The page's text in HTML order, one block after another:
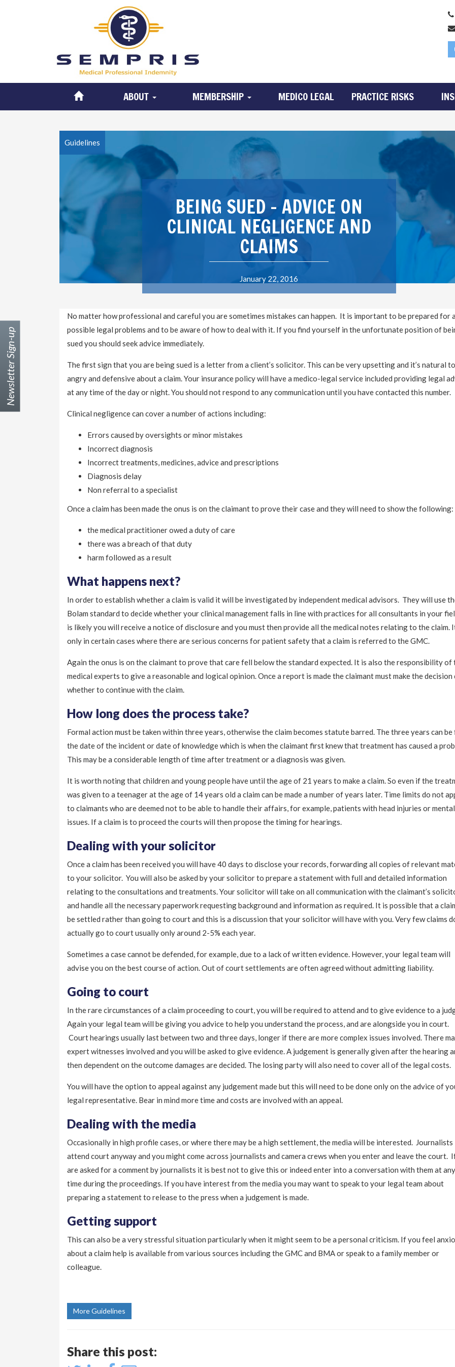
ABOUT MEMBERSHIP MEDICO LEGAL PRACTICE RISKS
Newsletter Sign-up
Guidelines
BEING SUED – ADVICE ON
CLINICAL NEGLIGENCE AND
CLAIMS
January 22, 2016
No matter how professional and careful you are sometimes mistakes can happen. It is important to be prepared for
possible legal problems and to be aware of how to deal with it. If you find yourself in the unfortunate position of
sued you should seek advice immediately.
The first sign that you are being sued is a letter from a client’s solicitor. This can be very upsetting and it’s natural
angry and defensive about a claim. Your insurance policy will have a medico-legal service included providing legal
at any time of the day or night. You should not respond to any communication until you have contacted this number.
Clinical negligence can cover a number of actions including:
Errors caused by oversights or minor mistakes
Incorrect diagnosis
Incorrect treatments, medicines, advice and prescriptions
Diagnosis delay
Non referral to a specialist
Once a claim has been made the onus is on the claimant to prove their case and they will need to show the following:
the medical practitioner owed a duty of care
there was a breach of that duty
harm followed as a result
What happens next?
In order to establish whether a claim is valid it will be investigated by independent medical advisors. They will use
Bolam standard to decide whether your clinical management falls in line with practices for all consultants in your
is likely you will receive a notice of disclosure and you must then provide all the medical notes relating to the claim.
only in certain cases where there are serious concerns for patient safety that a claim is referred to the GMC.
Again the onus is on the claimant to prove that care fell below the standard expected. It is also the responsibility of
medical experts to give a reasonable and logical opinion. Once a report is made the claimant must make the decision
whether to continue with the claim.
How long does the process take?
Formal action must be taken within three years, otherwise the claim becomes statute barred. The three years can be
the date of the incident or date of knowledge which is when the claimant first knew that treatment has caused a
This may be a considerable length of time after treatment or a diagnosis was given.
It is worth noting that children and young people have until the age of 21 years to make a claim. So even if the
was given to a teenager at the age of 14 years old a claim can be made a number of years later. Time limits do not
to claimants who are deemed not to be able to handle their affairs, for example, patients with head injuries or mental
issues. If a claim is to proceed the courts will then propose the timing for hearings.
Dealing with your solicitor
Once a claim has been received you will have 40 days to disclose your records, forwarding all copies of relevant
to your solicitor. You will also be asked by your solicitor to prepare a statement with full and detailed information
relating to the consultations and treatments. Your solicitor will take on all communication with the claimant’s
and handle all the necessary paperwork requesting background and information as required. It is possible that a
be settled rather than going to court and this is a discussion that your solicitor will have with you. Very few claims
actually go to court usually only around 2-5% each year.
Sometimes a case cannot be defended, for example, due to a lack of written evidence. However, your legal team will
advise you on the best course of action. Out of court settlements are often agreed without admitting liability.
Going to court
In the rare circumstances of a claim proceeding to court, you will be required to attend and to give evidence to a
Again your legal team will be giving you advice to help you understand the process, and are alongside you in court.
Court hearings usually last between two and three days, longer if there are more complex issues involved. There
expert witnesses involved and you will be asked to give evidence. A judgement is generally given after the hearing
then dependent on the outcome damages are decided. The losing party will also need to cover all of the legal costs.
You will have the option to appeal against any judgement made but this will need to be done only on the advice of
legal representative. Bear in mind more time and costs are involved with an appeal.
Dealing with the media
Occasionally in high profile cases, or where there may be a high settlement, the media will be interested. Journalists
attend court anyway and you might come across journalists and camera crews when you enter and leave the court.
are asked for a comment by journalists it is best not to give this or indeed enter into a conversation with them at any
time during the proceedings. If you have interest from the media you may want to speak to your legal team about
preparing a statement to release to the press when a judgement is made.
Getting support
This can also be a very stressful situation particularly when it might seem to be a personal criticism. If you feel
about a claim help is available from various sources including the GMC and BMA or speak to a family member or
colleague.
More Guidelines
Share this post: